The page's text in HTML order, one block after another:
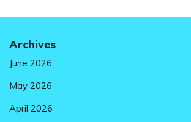
Archives
June 2026
May 2026
April 2026